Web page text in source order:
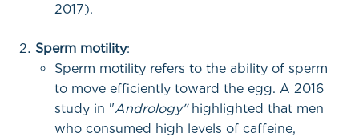
2017).
Sperm motility:
Sperm motility refers to the ability of sperm
to move efficiently toward the egg. A 2016
study in "Andrology"highlighted that men
who consumed high levels of caffeine,